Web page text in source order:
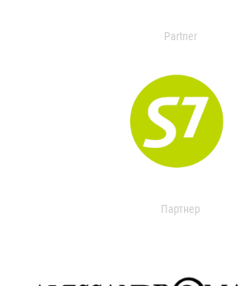
Partner
Партнер